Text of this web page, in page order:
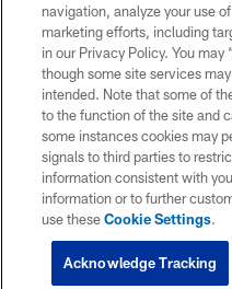
navigation, analyze your use
marketing efforts, including
in our Privacy Policy. You may
though some site services
intended. Note that some of
to the function of the site and
some instances cookies may
signals to third parties to
information consistent with
information or to further
use theseCookie Settings.
Acknowledge Tracking